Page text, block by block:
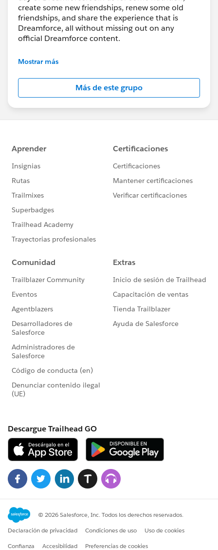
create some new friendships, renew some old
friendships, and share the experience that is
Dreamforce, all without missing out on any
official Dreamforce content.
If you want to share about this event socially
Twitter
Mostrar más
Más de este grupo